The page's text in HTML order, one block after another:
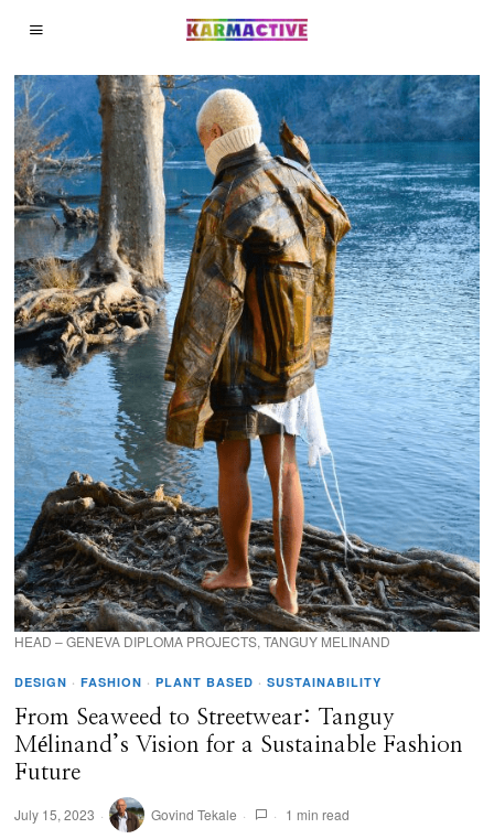
HEAD – GENEVA DIPLOMA PROJECTS, TANGUY MELINAND
DESIGN · FASHION · PLANT BASED · SUSTAINABILITY
From Seaweed to Streetwear: Tanguy
Mélinand’s Vision for a Sustainable Fashion
Future
July 15, 2023 Govind Tekale 1 min read